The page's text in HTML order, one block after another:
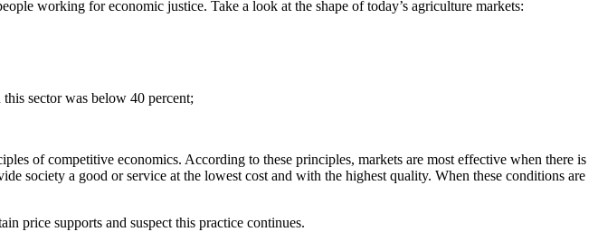
working for economic justice. Take a look at the shape of today’s agriculture markets:
sector was below 40 percent;
of competitive economics. According to these principles, markets are most effective when there is
society a good or service at the lowest cost and with the highest quality. When these conditions are
price supports and suspect this practice continues.